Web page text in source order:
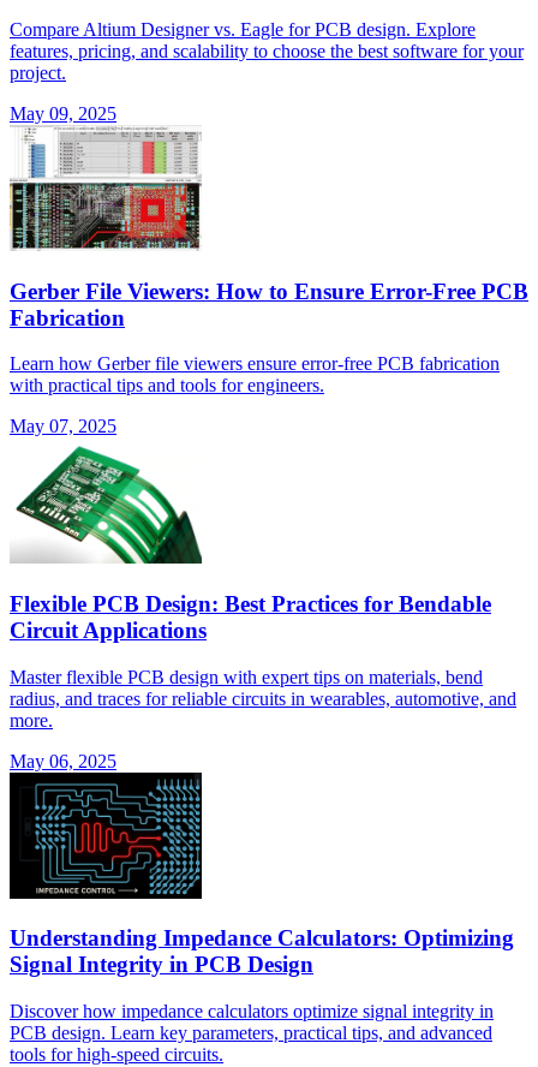
Compare Altium Designer vs. Eagle for PCB design. Explore
features, pricing, and scalability to choose the best software for your
project.
May 09, 2025
Gerber File Viewers: How to Ensure Error-Free PCB
Fabrication
Learn how Gerber file viewers ensure error-free PCB fabrication
with practical tips and tools for engineers.
May 07, 2025
Flexible PCB Design: Best Practices for Bendable
Circuit Applications
Master flexible PCB design with expert tips on materials, bend
radius, and traces for reliable circuits in wearables, automotive, and
more.
May 06, 2025
Understanding Impedance Calculators: Optimizing
Signal Integrity in PCB Design
Discover how impedance calculators optimize signal integrity in
PCB design. Learn key parameters, practical tips, and advanced
tools for high-speed circuits.